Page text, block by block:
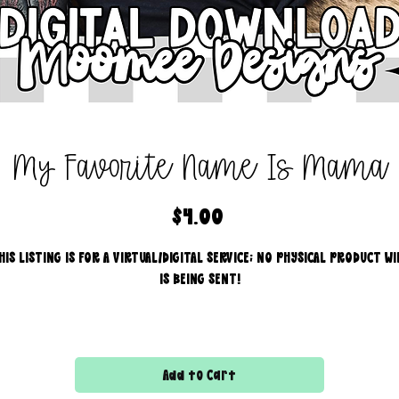
My Favorite Name Is Mama
$4.00Price
LISTING IS FOR A VIRTUAL/DIGITAL SERVICE; NO PHYSICAL PRODUCT
IS BEING SENT!
All files are 300 dpi and sold in PNG format
Add to Cart